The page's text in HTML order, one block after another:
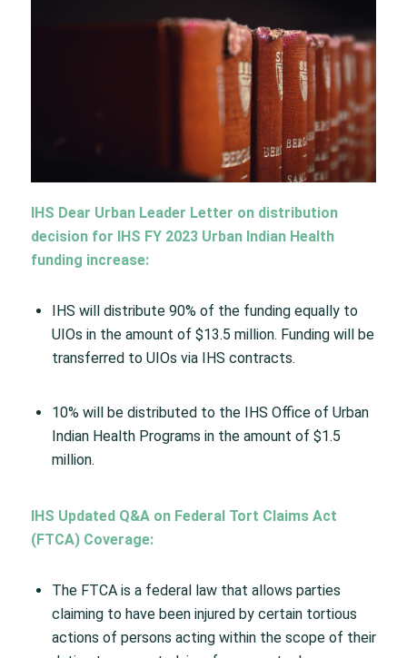
IHS Dear Urban Leader Letter on distribution
decision for IHS FY 2023 Urban Indian Health
funding increase:
IHS will distribute 90% of the funding equally to
UIOs in the amount of $13.5 million. Funding will be
transferred to UIOs via IHS contracts.
10% will be distributed to the IHS Office of Urban
Indian Health Programs in the amount of $1.5
million.​
IHS Updated Q&A on Federal Tort Claims Act
(FTCA) Coverage​:
The FTCA is a federal law that allows parties
claiming to have been injured by certain tortious
actions of persons acting within the scope of their